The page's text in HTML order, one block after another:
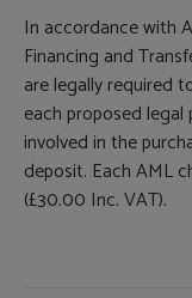
In accordance with
Financing and
are legally required
each proposed
involved in the
deposit. Each AML
(£30.00 Inc. VAT).